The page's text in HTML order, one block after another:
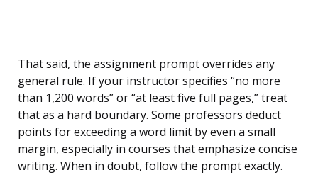
That said, the assignment prompt overrides any
general rule. If your instructor specifies “no more
than 1,200 words” or “at least five full pages,” treat
that as a hard boundary. Some professors deduct
points for exceeding a word limit by even a small
margin, especially in courses that emphasize concise
writing. When in doubt, follow the prompt exactly.